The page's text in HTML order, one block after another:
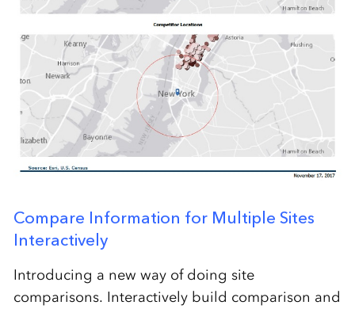
Compare Information for Multiple Sites
Interactively
Introducing a new way of doing site
comparisons. Interactively build comparison and